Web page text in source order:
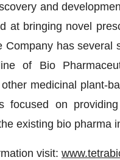
and
at bringing novel
Company has several
of Bio
medicinal plant-
focused on
existing bio pharma
visit: